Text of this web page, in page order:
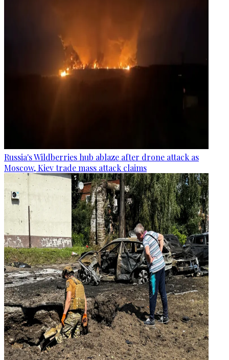
Russia's Wildberries hub ablaze after drone attack as
Moscow, Kiev trade mass attack claims